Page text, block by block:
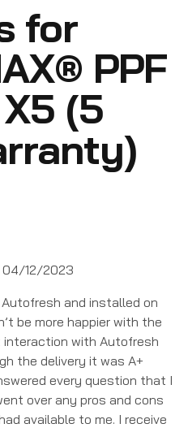
for
PPF
(5
04/12/2023
and installed on
be more happier with the
interaction with Autofresh
the delivery it was A+
every question that I
over any pros and cons
available to me. I receive